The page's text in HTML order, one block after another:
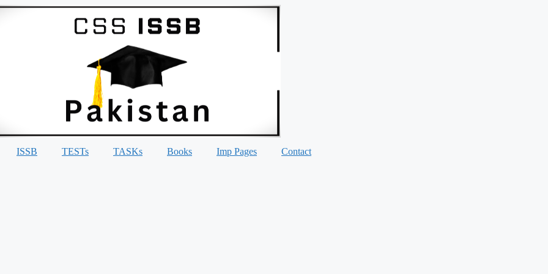
ISSB TESTs TASKs Books Imp Pages Contact